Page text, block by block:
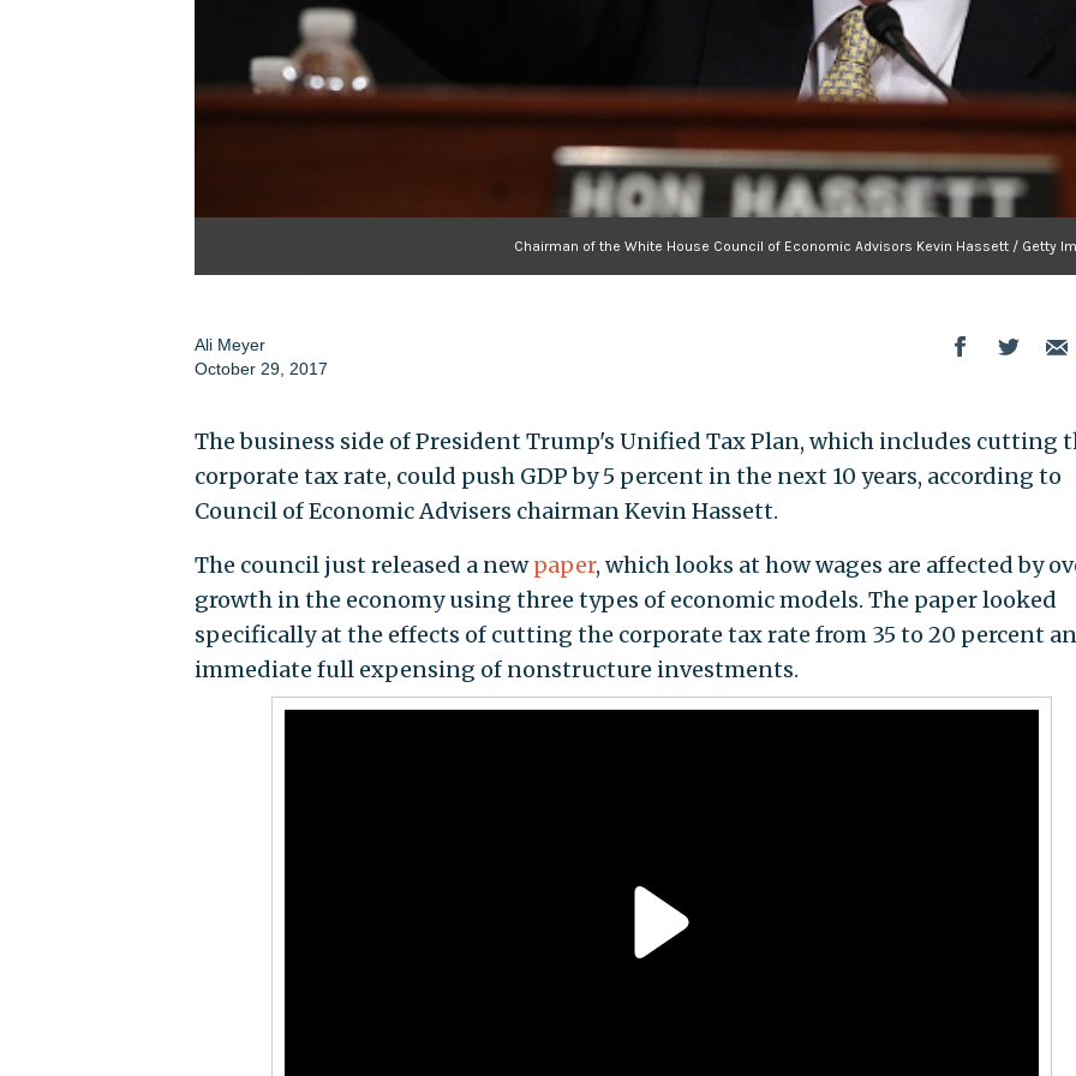
Chairman of the White House Council of Economic Advisors Kevin Hassett / Getty
Ali Meyer
October 29, 2017
The business side of President Trump's Unified Tax Plan, which includes cutting
corporate tax rate, could push GDP by 5 percent in the next 10 years, according to
Council of Economic Advisers chairman Kevin Hassett.
The council just released a newpaper, which looks at how wages are affected by
growth in the economy using three types of economic models. The paper looked
specifically at the effects of cutting the corporate tax rate from 35 to 20 percent
immediate full expensing of nonstructure investments.